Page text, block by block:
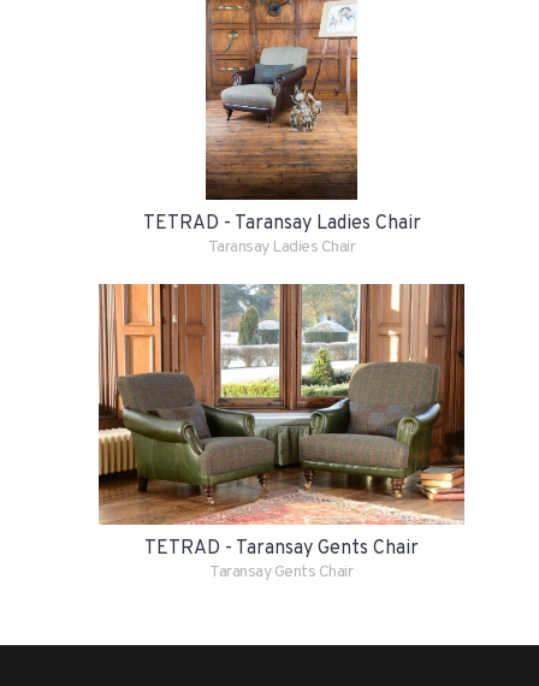
TETRAD - Taransay Ladies Chair
Taransay Ladies Chair
TETRAD - Taransay Gents Chair
Taransay Gents Chair